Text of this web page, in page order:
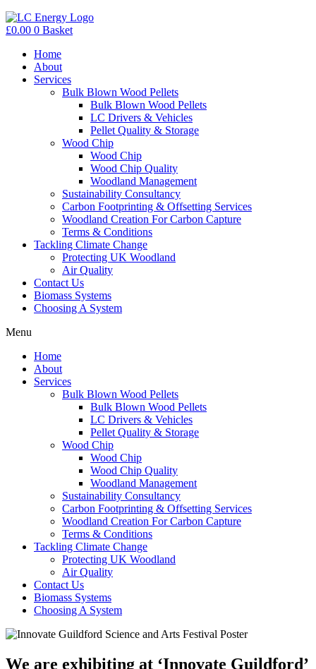
£0.00 0 Basket
Home
About
Services
Bulk Blown Wood Pellets
Bulk Blown Wood Pellets
LC Drivers & Vehicles
Pellet Quality & Storage
Wood Chip
Wood Chip
Wood Chip Quality
Woodland Management
Sustainability Consultancy
Carbon Footprinting & Offsetting Services
Woodland Creation For Carbon Capture
Terms & Conditions
Tackling Climate Change
Protecting UK Woodland
Air Quality
Contact Us
Biomass Systems
Choosing A System
Menu
Home
About
Services
Bulk Blown Wood Pellets
Bulk Blown Wood Pellets
LC Drivers & Vehicles
Pellet Quality & Storage
Wood Chip
Wood Chip
Wood Chip Quality
Woodland Management
Sustainability Consultancy
Carbon Footprinting & Offsetting Services
Woodland Creation For Carbon Capture
Terms & Conditions
Tackling Climate Change
Protecting UK Woodland
Air Quality
Contact Us
Biomass Systems
Choosing A System
We are exhibiting at ‘Innovate Guildford’